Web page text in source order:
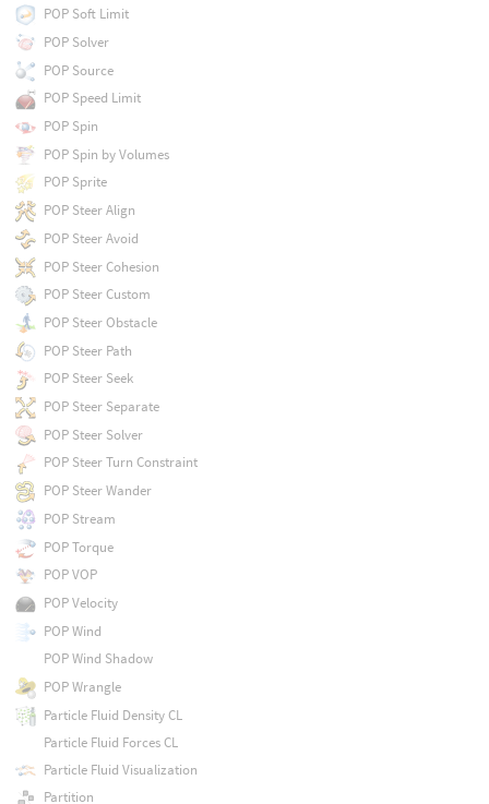
POP Soft Limit
POP Solver
POP Source
POP Speed Limit
POP Spin
POP Spin by Volumes
POP Sprite
POP Steer Align
POP Steer Avoid
POP Steer Cohesion
POP Steer Custom
POP Steer Obstacle
POP Steer Path
POP Steer Seek
POP Steer Separate
POP Steer Solver
POP Steer Turn Constraint
POP Steer Wander
POP Stream
POP Torque
POP VOP
POP Velocity
POP Wind
POP Wind Shadow
POP Wrangle
Particle Fluid Density CL
Particle Fluid Forces CL
Particle Fluid Visualization
Partition